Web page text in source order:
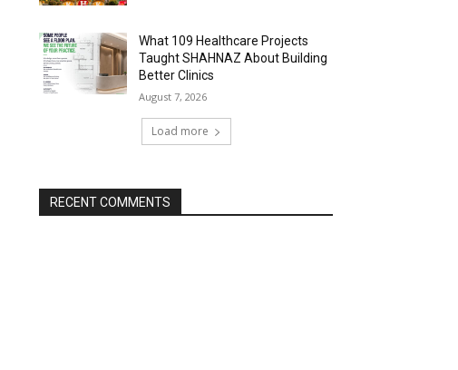
What 109 Healthcare Projects
Taught SHAHNAZ About Building
Better Clinics
August 7, 2026
Load more
RECENT COMMENTS